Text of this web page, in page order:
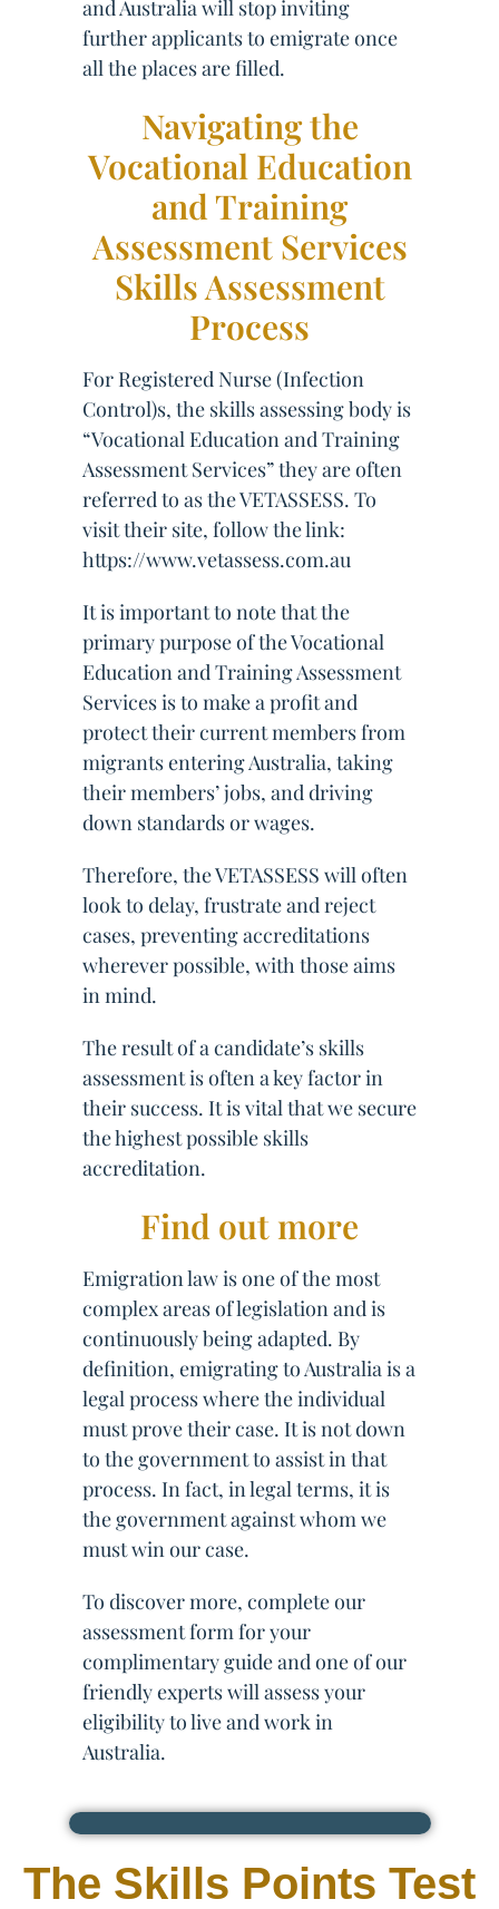
and Australia will stop inviting
further applicants to emigrate once
all the places are filled.
Navigating the
Vocational Education
and Training
Assessment Services
Skills Assessment
Process
For Registered Nurse (Infection
Control)s, the skills assessing body is
“Vocational Education and Training
Assessment Services” they are often
referred to as the VETASSESS. To
visit their site, follow the link:
https://www.vetassess.com.au
It is important to note that the
primary purpose of the Vocational
Education and Training Assessment
Services is to make a profit and
protect their current members from
migrants entering Australia, taking
their members’ jobs, and driving
down standards or wages.
Therefore, the VETASSESS will often
look to delay, frustrate and reject
cases, preventing accreditations
wherever possible, with those aims
in mind.
The result of a candidate’s skills
assessment is often a key factor in
their success. It is vital that we secure
the highest possible skills
accreditation.
Find out more
Emigration law is one of the most
complex areas of legislation and is
continuously being adapted. By
definition, emigrating to Australia is a
legal process where the individual
must prove their case. It is not down
to the government to assist in that
process. In fact, in legal terms, it is
the government against whom we
must win our case.
To discover more, complete our
assessment form for your
complimentary guide and one of our
friendly experts will assess your
eligibility to live and work in
Australia.
The Skills Points Test